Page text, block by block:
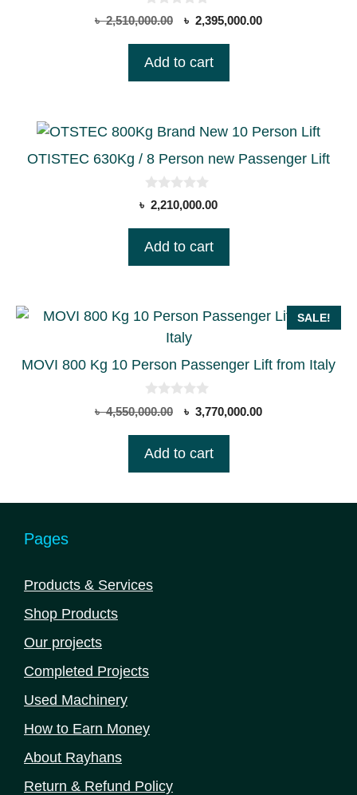
0
o
o
৳2,510,000.00
Original
was:
৳ 2,395,000.00Current
Add to cart
OTISTEC 630Kg / 8 Person new Passenger Lift
0
o
o
৳ 2,210,000.00
Add to cart
SALE!
MOVI 800 Kg 10 Person Passenger Lift from Italy
0
o
o
৳4,550,000.00
Original
was:
৳ 3,770,000.00Current
Add to cart
Pages
Products & Services
Shop Products
Our projects
Completed Projects
Used Machinery
How to Earn Money
About Rayhans
Return & Refund Policy